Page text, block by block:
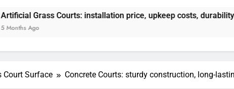
installation price, upkeep costs, durability
Court Surface Concrete Courts: sturdy construction, long-